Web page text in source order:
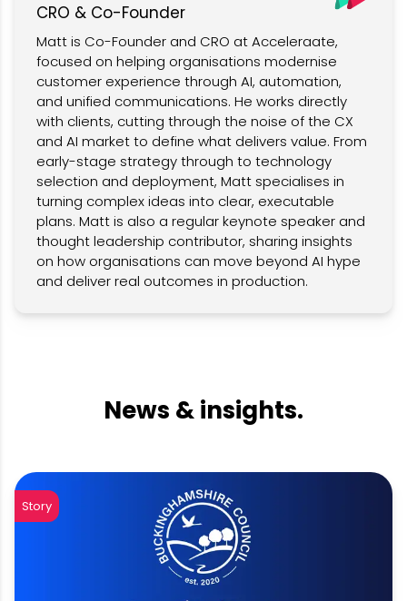
CRO & Co-Founder
Matt is Co-Founder and CRO at Acceleraate,
focused on helping organisations modernise
customer experience through AI, automation,
and unified communications. He works directly
with clients, cutting through the noise of the CX
and AI market to define what delivers value. From
early-stage strategy through to technology
selection and deployment, Matt specialises in
turning complex ideas into clear, executable
plans. Matt is also a regular keynote speaker and
thought leadership contributor, sharing insights
on how organisations can move beyond AI hype
and deliver real outcomes in production.
News & insights.
Story